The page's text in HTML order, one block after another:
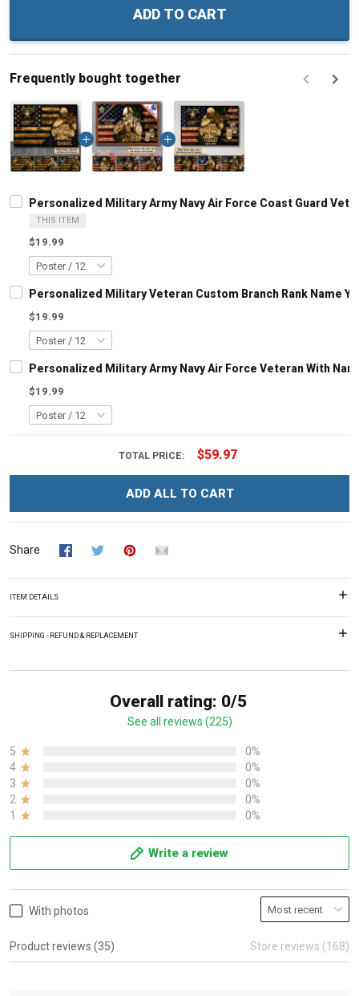
ADD TO CART
Frequently bought together
Personalized Military Army Navy Air Force Coast Guard
THIS ITEM
$19.99
Personalized Military Veteran Custom Branch Rank Name
$19.99
Personalized Military Army Navy Air Force Veteran With
$19.99
TOTAL PRICE: $59.97
ADD ALL TO CART
Share
ITEM DETAILS
SHIPPING - REFUND & REPLACEMENT
Overall rating: 0/5
See all reviews (225)
5
0%
4
0%
3
0%
2
0%
1
0%
Write a review
With photos
Product reviews (35) Store reviews (168)